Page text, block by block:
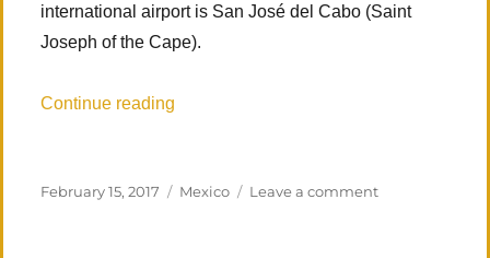
international airport is San José del Cabo (Saint
Joseph of the Cape).
Continue reading
Posted
February 15, 2017 Categories
Mexico Leave a commenton